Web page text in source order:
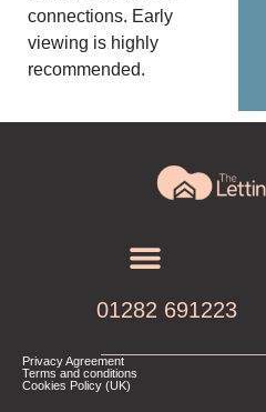
connections. Early
viewing is highly
recommended.
01282 691223
Privacy Agreement
Terms and conditions
Cookies Policy (UK)